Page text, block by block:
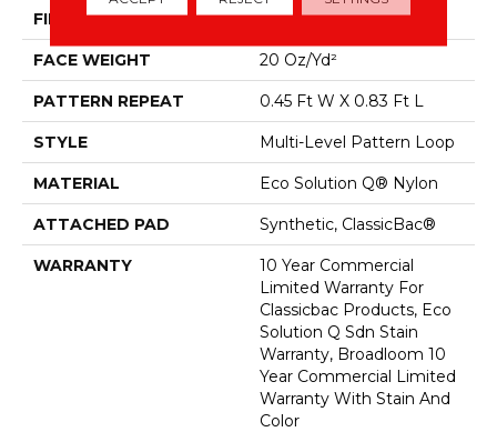
FIBER Eco Solution Q® Nylon
FACE WEIGHT 20 Oz/yd²
PATTERN REPEAT 0.45 Ft W X 0.83 Ft L
STYLE Multi-Level Pattern Loop
MATERIAL Eco Solution Q® Nylon
ATTACHED PAD Synthetic, ClassicBac®
WARRANTY
10 Year Commercial
Limited Warranty For
Classicbac Products, Eco
Solution Q Sdn Stain
Warranty, Broadloom 10
Year Commercial Limited
Warranty With Stain And
Color